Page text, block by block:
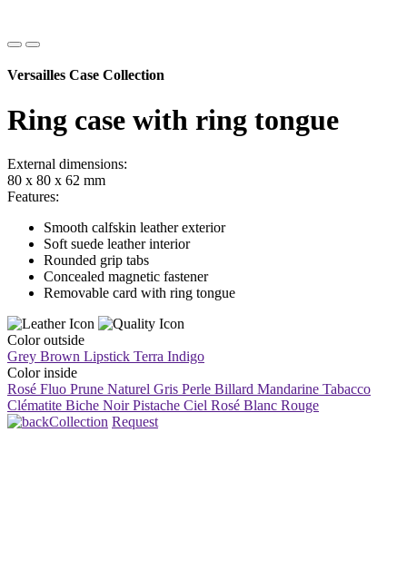
Versailles Case Collection
Ring case with ring tongue
External dimensions:
80 x 80 x 62 mm
Features:
Smooth calfskin leather exterior
Soft suede leather interior
Rounded grip tabs
Concealed magnetic fastener
Removable card with ring tongue
Color outside
Grey Brown Lipstick Terra Indigo
Color inside
Rosé Fluo Prune Naturel Gris Perle Billard Mandarine Tabacco
Clématite Biche Noir Pistache Ciel Rosé Blanc Rouge
Collection Request